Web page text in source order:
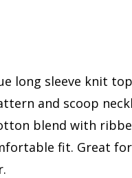
long sleeve knit
and scoop
blend with
fit. Great